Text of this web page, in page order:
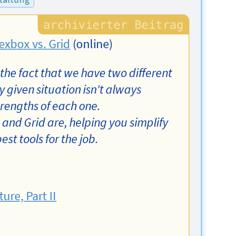
vs. Grid (online)
fact that we have two different
given situation isn't always
of each one.
Grid are, helping you simplify
tools for the job.
Part II